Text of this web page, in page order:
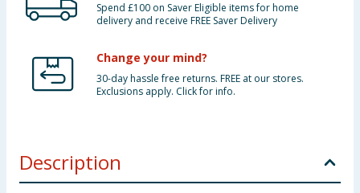
Spend £100 on Saver Eligible items for home
delivery and receive FREE Saver Delivery
Change your mind?
30-day hassle free returns. FREE at our stores.
Exclusions apply. Click for info.
Description